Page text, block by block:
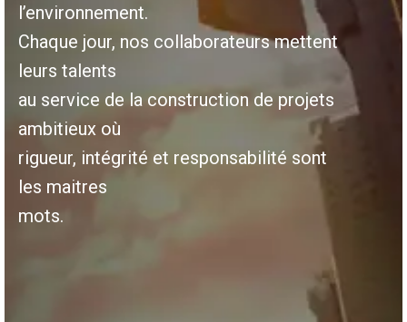
l’environnement.
Chaque jour, nos collaborateurs mettent
leurs talents
au service de la construction de projets
ambitieux où
rigueur, intégrité et responsabilité sont
les maitres
mots.